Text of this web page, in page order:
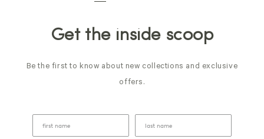
Get the inside scoop
Be the first to know about new collections and exclusive
offers.